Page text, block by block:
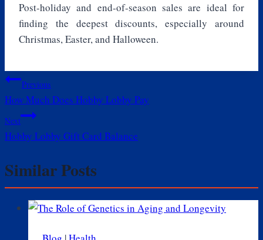
Post-holiday and end-of-season sales are ideal for
finding the deepest discounts, especially around
Christmas, Easter, and Halloween.
Post
navigation
Previous
How Much Does Hobby Lobby Pay
Next
Hobby Lobby Gift Card Balance
Similar Posts